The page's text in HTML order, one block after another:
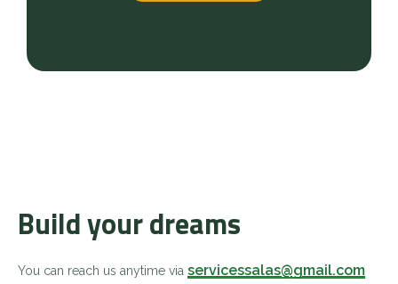
Build your dreams
You can reach us anytime via servicessalas@gmail.com